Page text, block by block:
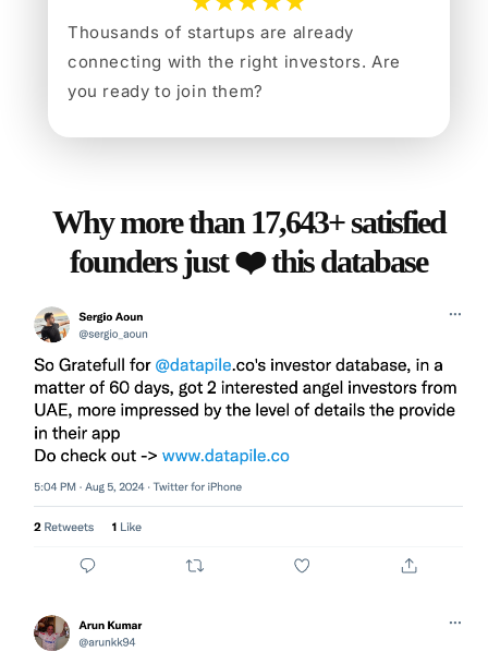
Thousands of startups are already
connecting with the right investors. Are
you ready to join them?
Why more than 17,643+ satisfied
founders just ❤️ this database